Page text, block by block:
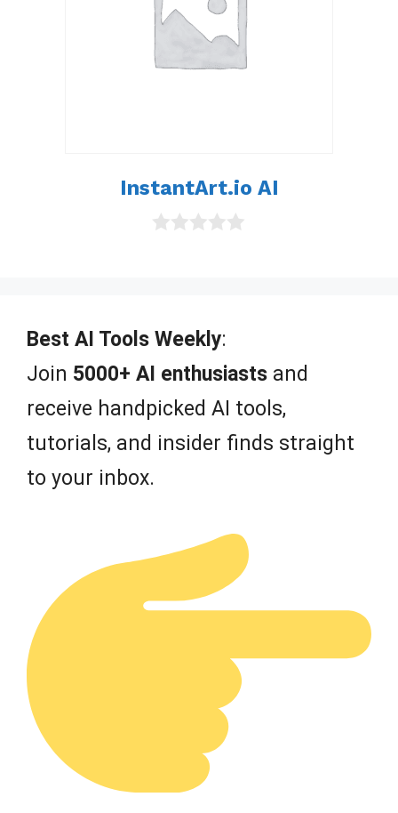
InstantArt.io AI
f
5
Best AI Tools Weekly:
Join 5000+ AI enthusiasts and
receive handpicked AI tools,
tutorials, and insider finds straight
to your inbox.